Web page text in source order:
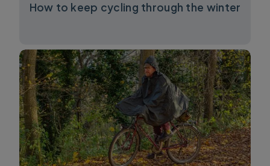
How to keep cycling through the winter